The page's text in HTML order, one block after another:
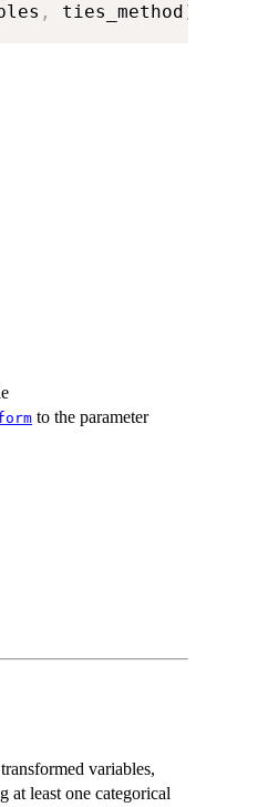
, ties_method )
to the parameter
variables,
least one categorical